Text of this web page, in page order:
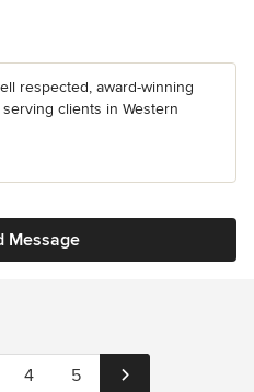
respected, award-winning
clients in Western
Message
4 5